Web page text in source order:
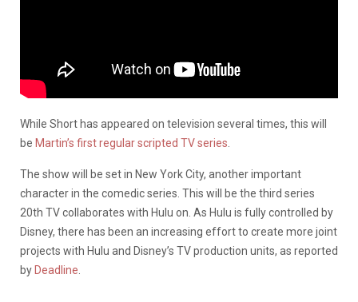
While Short has appeared on television several times, this will
be Martin’s first regular scripted TV series
The show will be set in New York City, another important
character in the comedic series. This will be the third series
20th TV collaborates with Hulu on. As Hulu is fully controlled by
Disney, there has been an increasing effort to create more joint
projects with Hulu and Disney’s TV production units, as reported
by Deadline